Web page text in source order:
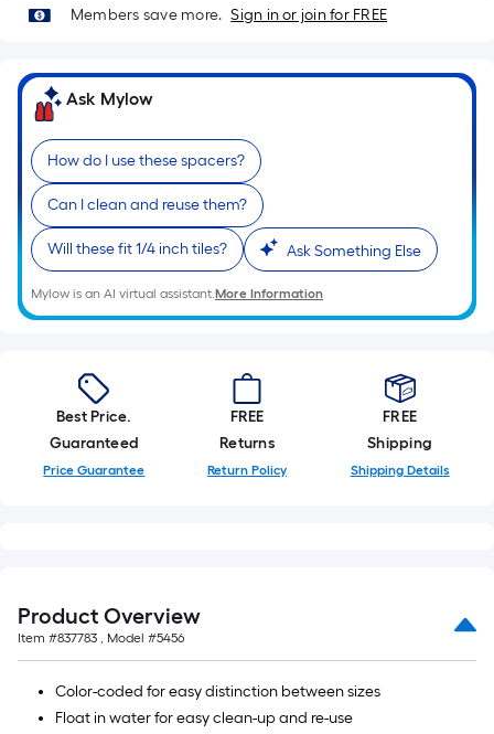
Members save more. Sign in or join for FREE
Ask Mylow
How do I use these spacers?
Can I clean and reuse them?
Will these fit 1/4 inch tiles? Ask Something Else
Mylow is an AI virtual assistant.More Information
Best Price.
Guaranteed
Price Guarantee
FREE
Returns
Return Policy
FREE
Shipping
Shipping Details
Product Overview
Item #837783 , Model #5456
Color-coded for easy distinction between sizes
Float in water for easy clean-up and re-use